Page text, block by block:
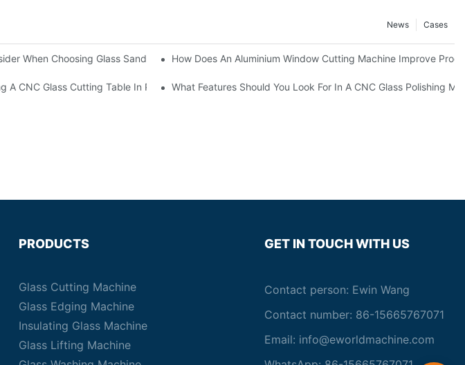
Cases
News
When Choosing Glass Sandblasting Equipment?How Does An Aluminium Window Cutting Machine Improve
A CNC Glass Cutting Table In Production?What Features Should You Look For In A CNC Glass Polishing
PRODUCTS
Glass Cutting Machine
Glass Edging Machine
Insulating Glass Machine
Glass Lifting Machine
GET IN TOUCH WITH US
Contact person: Ewin Wang
Contact number: 86-15665767071
Email: info@eworldmachine.com